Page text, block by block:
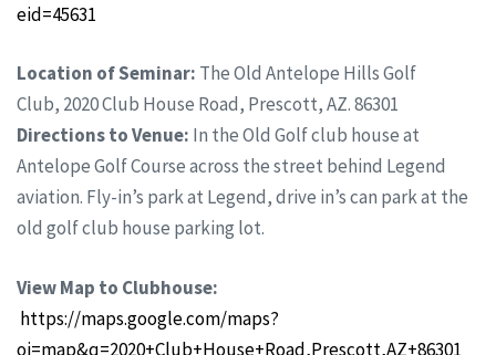
eid=45631
Location of Seminar: The Old Antelope Hills Golf
Club, 2020 Club House Road, Prescott, AZ. 86301
Directions to Venue: In the Old Golf club house at
Antelope Golf Course across the street behind Legend
aviation. Fly-in’s park at Legend, drive in’s can park at the
old golf club house parking lot.
View Map to Clubhouse:
https://maps.google.com/maps?
oi=map&q=2020+Club+House+Road,Prescott,AZ+86301